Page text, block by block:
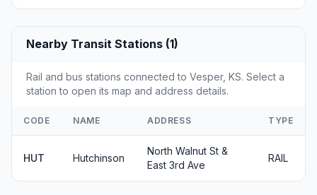
Nearby Transit Stations (1)
Rail and bus stations connected to Vesper, KS. Select a
station to open its map and address details.
CODE NAME ADDRESS TYPE
HUT Hutchinson
North Walnut St &
East 3rd Ave
RAIL